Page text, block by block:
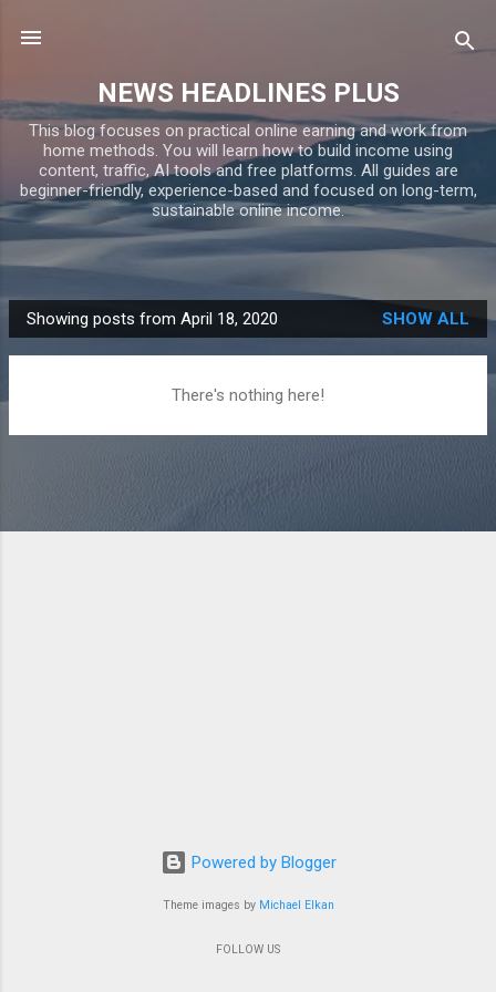
NEWS HEADLINES PLUS
This blog focuses on practical online earning and work from
home methods. You will learn how to build income using
content, traffic, AI tools and free platforms. All guides are
beginner-friendly, experience-based and focused on long-term,
sustainable online income.
P
o
Showing posts from April 18, 2020 SHOW ALL
There's nothing here!
Powered by Blogger
Theme images by Michael Elkan
FOLLOW US